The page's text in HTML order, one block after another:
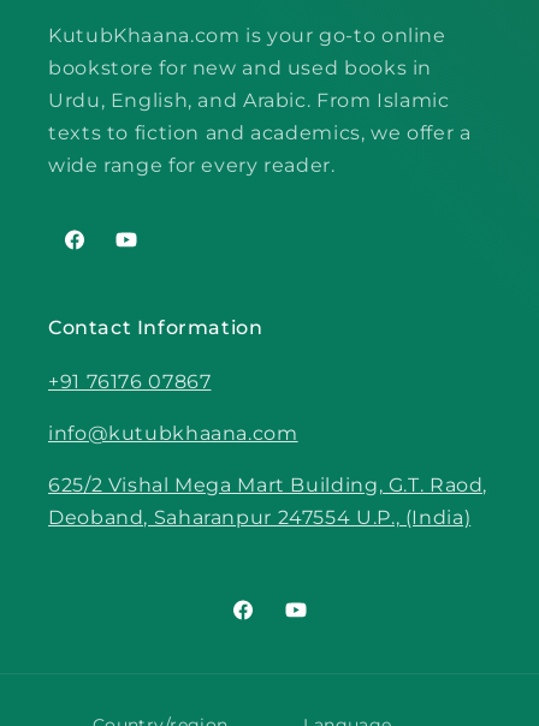
KutubKhaana.com is your go-to online
bookstore for new and used books in
Urdu, English, and Arabic. From Islamic
texts to fiction and academics, we offer a
wide range for every reader.
FacebookYouTube
Contact Information
+91 76176 07867
info@kutubkhaana.com
625/2 Vishal Mega Mart Building, G.T. Raod,
Deoband, Saharanpur 247554 U.P., (India)
FacebookYouTube